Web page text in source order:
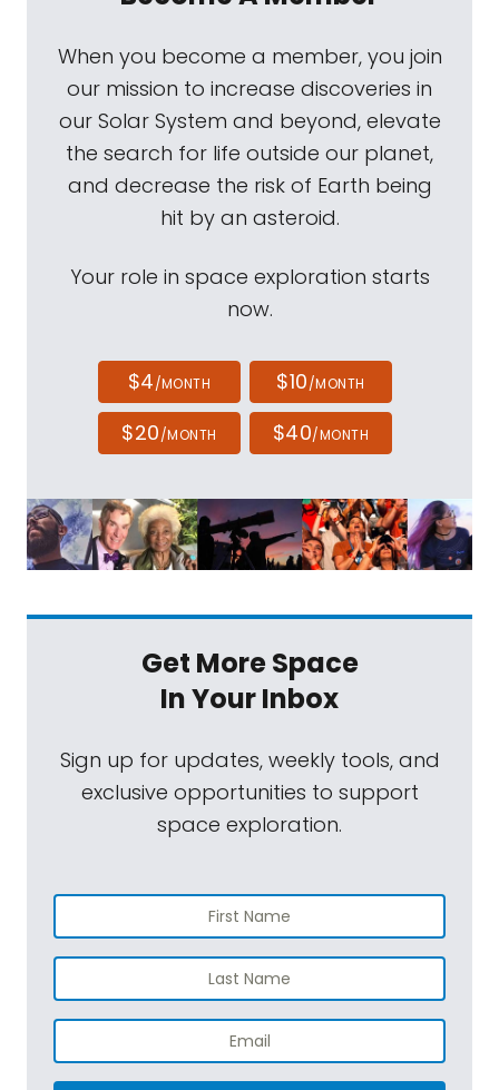
When you become a member, you join
our mission to increase discoveries in
our Solar System and beyond, elevate
the search for life outside our planet,
and decrease the risk of Earth being
hit by an asteroid.
Your role in space exploration starts
now.
$4/MONTH $10/MONTH
$20/MONTH $40/MONTH
Get More Space
In Your Inbox
Sign up for updates, weekly tools, and
exclusive opportunities to support
space exploration.